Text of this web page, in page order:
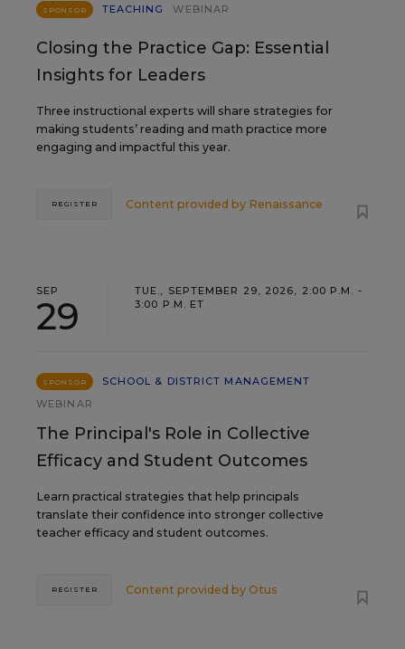
SPONSOR TEACHING WEBINAR
Closing the Practice Gap: Essential
Insights for Leaders
Three instructional experts will share strategies for
making students’ reading and math practice more
engaging and impactful this year.
Content provided by Renaissance
REGISTER
SEP
29
TUE., SEPTEMBER 29, 2026, 2:00 P.M. -
3:00 P.M. ET
SPONSOR
SCHOOL & DISTRICT MANAGEMENT
WEBINAR
The Principal's Role in Collective
Efficacy and Student Outcomes
Learn practical strategies that help principals
translate their confidence into stronger collective
teacher efficacy and student outcomes.
Content provided by Otus
REGISTER